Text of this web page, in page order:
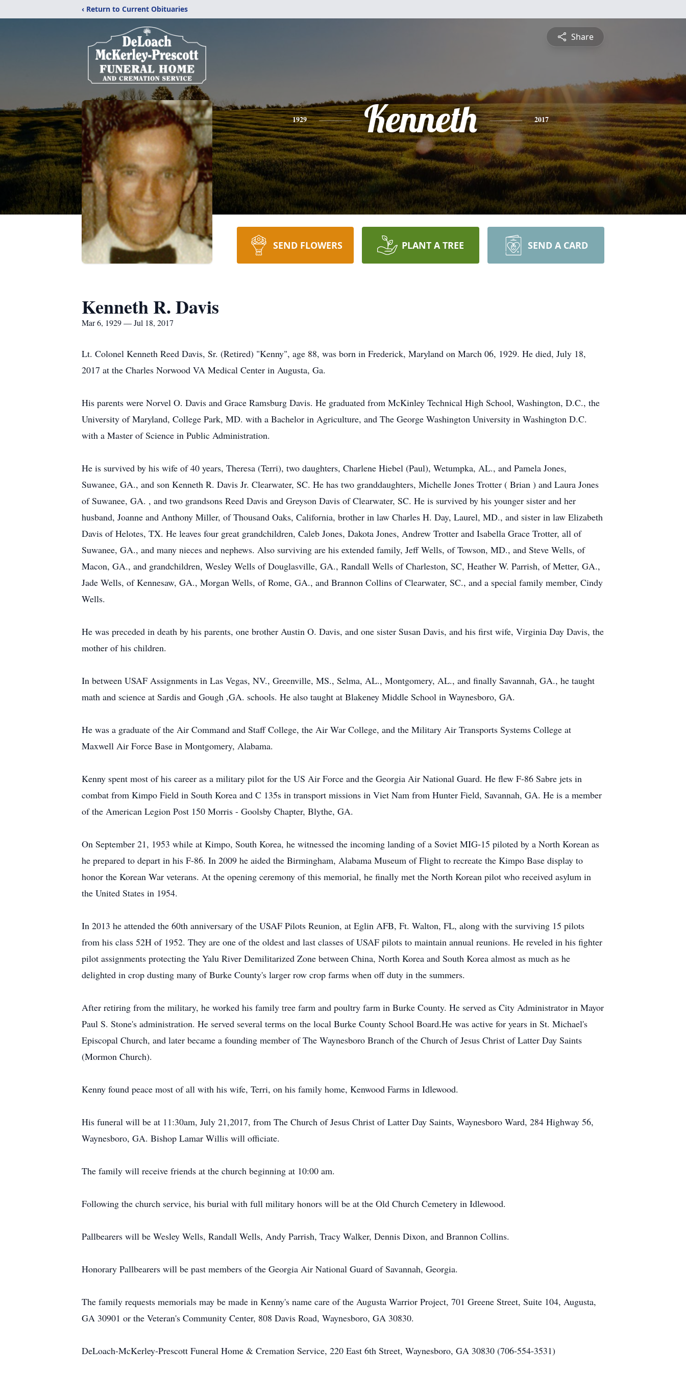
‹ Return to Current Obituaries
Share
1929 Kenneth 2017
SEND FLOWERS PLANT A TREE SEND A CARD
Kenneth R. Davis
Mar 6, 1929 — Jul 18, 2017
Lt. Colonel Kenneth Reed Davis, Sr. (Retired) "Kenny", age 88, was born in Frederick, Maryland on March 06, 1929. He died, July 18,
2017 at the Charles Norwood VA Medical Center in Augusta, Ga.
His parents were Norvel O. Davis and Grace Ramsburg Davis. He graduated from McKinley Technical High School, Washington, D.C., the
University of Maryland, College Park, MD. with a Bachelor in Agriculture, and The George Washington University in Washington D.C.
with a Master of Science in Public Administration.
He is survived by his wife of 40 years, Theresa (Terri), two daughters, Charlene Hiebel (Paul), Wetumpka, AL., and Pamela Jones,
Suwanee, GA., and son Kenneth R. Davis Jr. Clearwater, SC. He has two granddaughters, Michelle Jones Trotter ( Brian ) and Laura Jones
of Suwanee, GA. , and two grandsons Reed Davis and Greyson Davis of Clearwater, SC. He is survived by his younger sister and her
husband, Joanne and Anthony Miller, of Thousand Oaks, California, brother in law Charles H. Day, Laurel, MD., and sister in law Elizabeth
Davis of Helotes, TX. He leaves four great grandchildren, Caleb Jones, Dakota Jones, Andrew Trotter and Isabella Grace Trotter, all of
Suwanee, GA., and many nieces and nephews. Also surviving are his extended family, Jeff Wells, of Towson, MD., and Steve Wells, of
Macon, GA., and grandchildren, Wesley Wells of Douglasville, GA., Randall Wells of Charleston, SC, Heather W. Parrish, of Metter, GA.,
Jade Wells, of Kennesaw, GA., Morgan Wells, of Rome, GA., and Brannon Collins of Clearwater, SC., and a special family member, Cindy
Wells.
He was preceded in death by his parents, one brother Austin O. Davis, and one sister Susan Davis, and his first wife, Virginia Day Davis, the
mother of his children.
In between USAF Assignments in Las Vegas, NV., Greenville, MS., Selma, AL., Montgomery, AL., and finally Savannah, GA., he taught
math and science at Sardis and Gough ,GA. schools. He also taught at Blakeney Middle School in Waynesboro, GA.
He was a graduate of the Air Command and Staff College, the Air War College, and the Military Air Transports Systems College at
Maxwell Air Force Base in Montgomery, Alabama.
Kenny spent most of his career as a military pilot for the US Air Force and the Georgia Air National Guard. He flew F-86 Sabre jets in
combat from Kimpo Field in South Korea and C 135s in transport missions in Viet Nam from Hunter Field, Savannah, GA. He is a member
of the American Legion Post 150 Morris - Goolsby Chapter, Blythe, GA.
On September 21, 1953 while at Kimpo, South Korea, he witnessed the incoming landing of a Soviet MIG-15 piloted by a North Korean as
he prepared to depart in his F-86. In 2009 he aided the Birmingham, Alabama Museum of Flight to recreate the Kimpo Base display to
honor the Korean War veterans. At the opening ceremony of this memorial, he finally met the North Korean pilot who received asylum in
the United States in 1954.
In 2013 he attended the 60th anniversary of the USAF Pilots Reunion, at Eglin AFB, Ft. Walton, FL, along with the surviving 15 pilots
from his class 52H of 1952. They are one of the oldest and last classes of USAF pilots to maintain annual reunions. He reveled in his fighter
pilot assignments protecting the Yalu River Demilitarized Zone between China, North Korea and South Korea almost as much as he
delighted in crop dusting many of Burke County's larger row crop farms when off duty in the summers.
After retiring from the military, he worked his family tree farm and poultry farm in Burke County. He served as City Administrator in Mayor
Paul S. Stone's administration. He served several terms on the local Burke County School Board.He was active for years in St. Michael's
Episcopal Church, and later became a founding member of The Waynesboro Branch of the Church of Jesus Christ of Latter Day Saints
(Mormon Church).
Kenny found peace most of all with his wife, Terri, on his family home, Kenwood Farms in Idlewood.
His funeral will be at 11:30am, July 21,2017, from The Church of Jesus Christ of Latter Day Saints, Waynesboro Ward, 284 Highway 56,
Waynesboro, GA. Bishop Lamar Willis will officiate.
The family will receive friends at the church beginning at 10:00 am.
Following the church service, his burial with full military honors will be at the Old Church Cemetery in Idlewood.
Pallbearers will be Wesley Wells, Randall Wells, Andy Parrish, Tracy Walker, Dennis Dixon, and Brannon Collins.
Honorary Pallbearers will be past members of the Georgia Air National Guard of Savannah, Georgia.
The family requests memorials may be made in Kenny's name care of the Augusta Warrior Project, 701 Greene Street, Suite 104, Augusta,
GA 30901 or the Veteran's Community Center, 808 Davis Road, Waynesboro, GA 30830.
DeLoach-McKerley-Prescott Funeral Home & Cremation Service, 220 East 6th Street, Waynesboro, GA 30830 (706-554-3531)